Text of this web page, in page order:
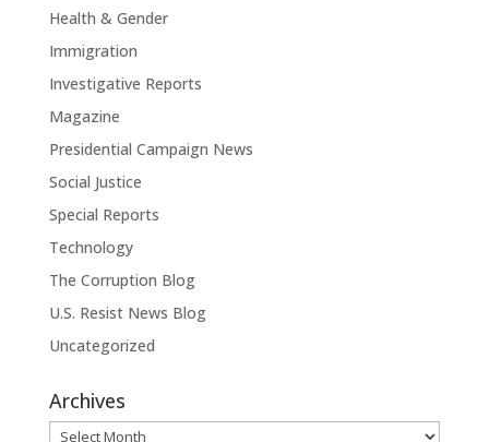
Health & Gender
Immigration
Investigative Reports
Magazine
Presidential Campaign News
Social Justice
Special Reports
Technology
The Corruption Blog
U.S. Resist News Blog
Uncategorized
Archives
Archives